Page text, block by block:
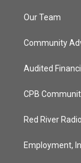
Our Team
Community
Audited
CPB
Red River
Employment,